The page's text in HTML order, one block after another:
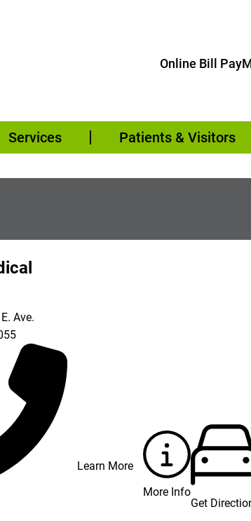
Online Bill Pay
Services Patients & Visitors
Ave.
Learn More
More Info
Get